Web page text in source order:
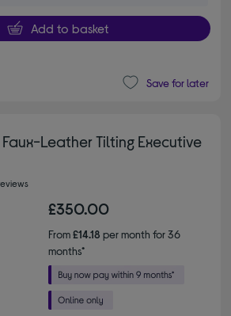
Add to basket
Save for later
Faux-Leather Tilting Executive
£350.00
From£14.18 per month for 36
months*